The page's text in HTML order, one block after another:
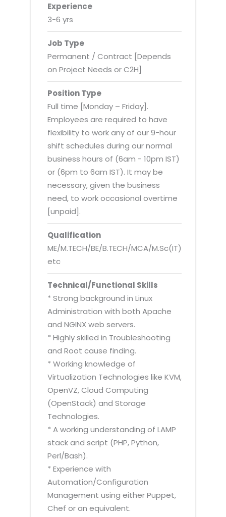
Disaster Recovery Solutions
Business Continuity Consulting
Enterprise Security Solutions
Enterprise Hardware Solutions
Data Center Services
Cloud Enablement Services
Devops Implementation
Virtualization Services
Experience
3-6 yrs
Job Type
Permanent / Contract [Depends
on Project Needs or C2H]
Position Type
Full time [Monday – Friday].
Employees are required to have
flexibility to work any of our 9-hour
shift schedules during our normal
business hours of (6am - 10pm IST)
or (6pm to 6am IST). It may be
necessary, given the business
need, to work occasional overtime
[unpaid].
Qualification
ME/M.TECH/BE/B.TECH/MCA/M.Sc(IT)
etc
Technical/Functional Skills
* Strong background in Linux
Administration with both Apache
and NGINX web servers.
* Highly skilled in Troubleshooting
and Root cause finding.
* Working knowledge of
Virtualization Technologies like KVM,
OpenVZ, Cloud Computing
(OpenStack) and Storage
Technologies.
* A working understanding of LAMP
stack and script (PHP, Python,
Perl/Bash).
* Experience with
Automation/Configuration
Management using either Puppet,
Chef or an equivalent.